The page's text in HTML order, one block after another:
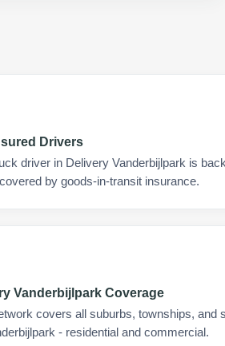
Drivers
driver in Delivery Vanderbijlpark is
by goods-in-transit insurance.
Vanderbijlpark Coverage
covers all suburbs, townships, and
- residential and commercial.